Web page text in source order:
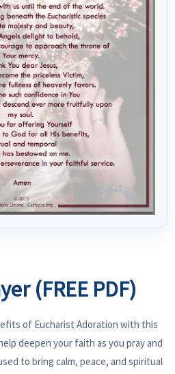
(FREE PDF)
of Eucharist Adoration with this
deepen your faith as you pray and
to bring calm, peace, and spiritual